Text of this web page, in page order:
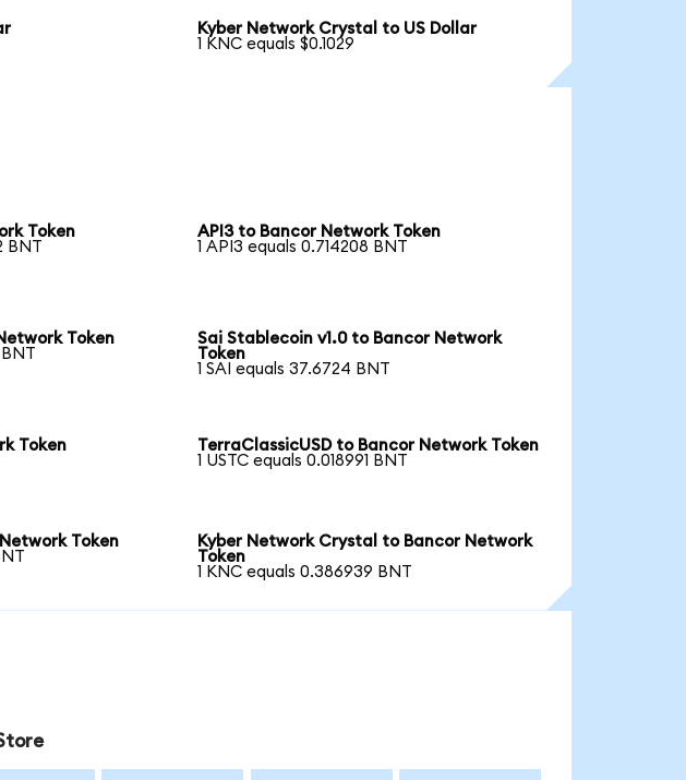
Kyber Network Crystal to US Dollar
1 KNC equals $0.1029
Token
BNT
API3 to Bancor Network Token
1 API3 equals 0.714208 BNT
Token
Sai Stablecoin v1.0 to Bancor Network
Token
1 SAI equals 37.6724 BNT
Token
TerraClassicUSD to Bancor Network Token
1 USTC equals 0.018991 BNT
Token
Kyber Network Crystal to Bancor Network
Token
1 KNC equals 0.386939 BNT